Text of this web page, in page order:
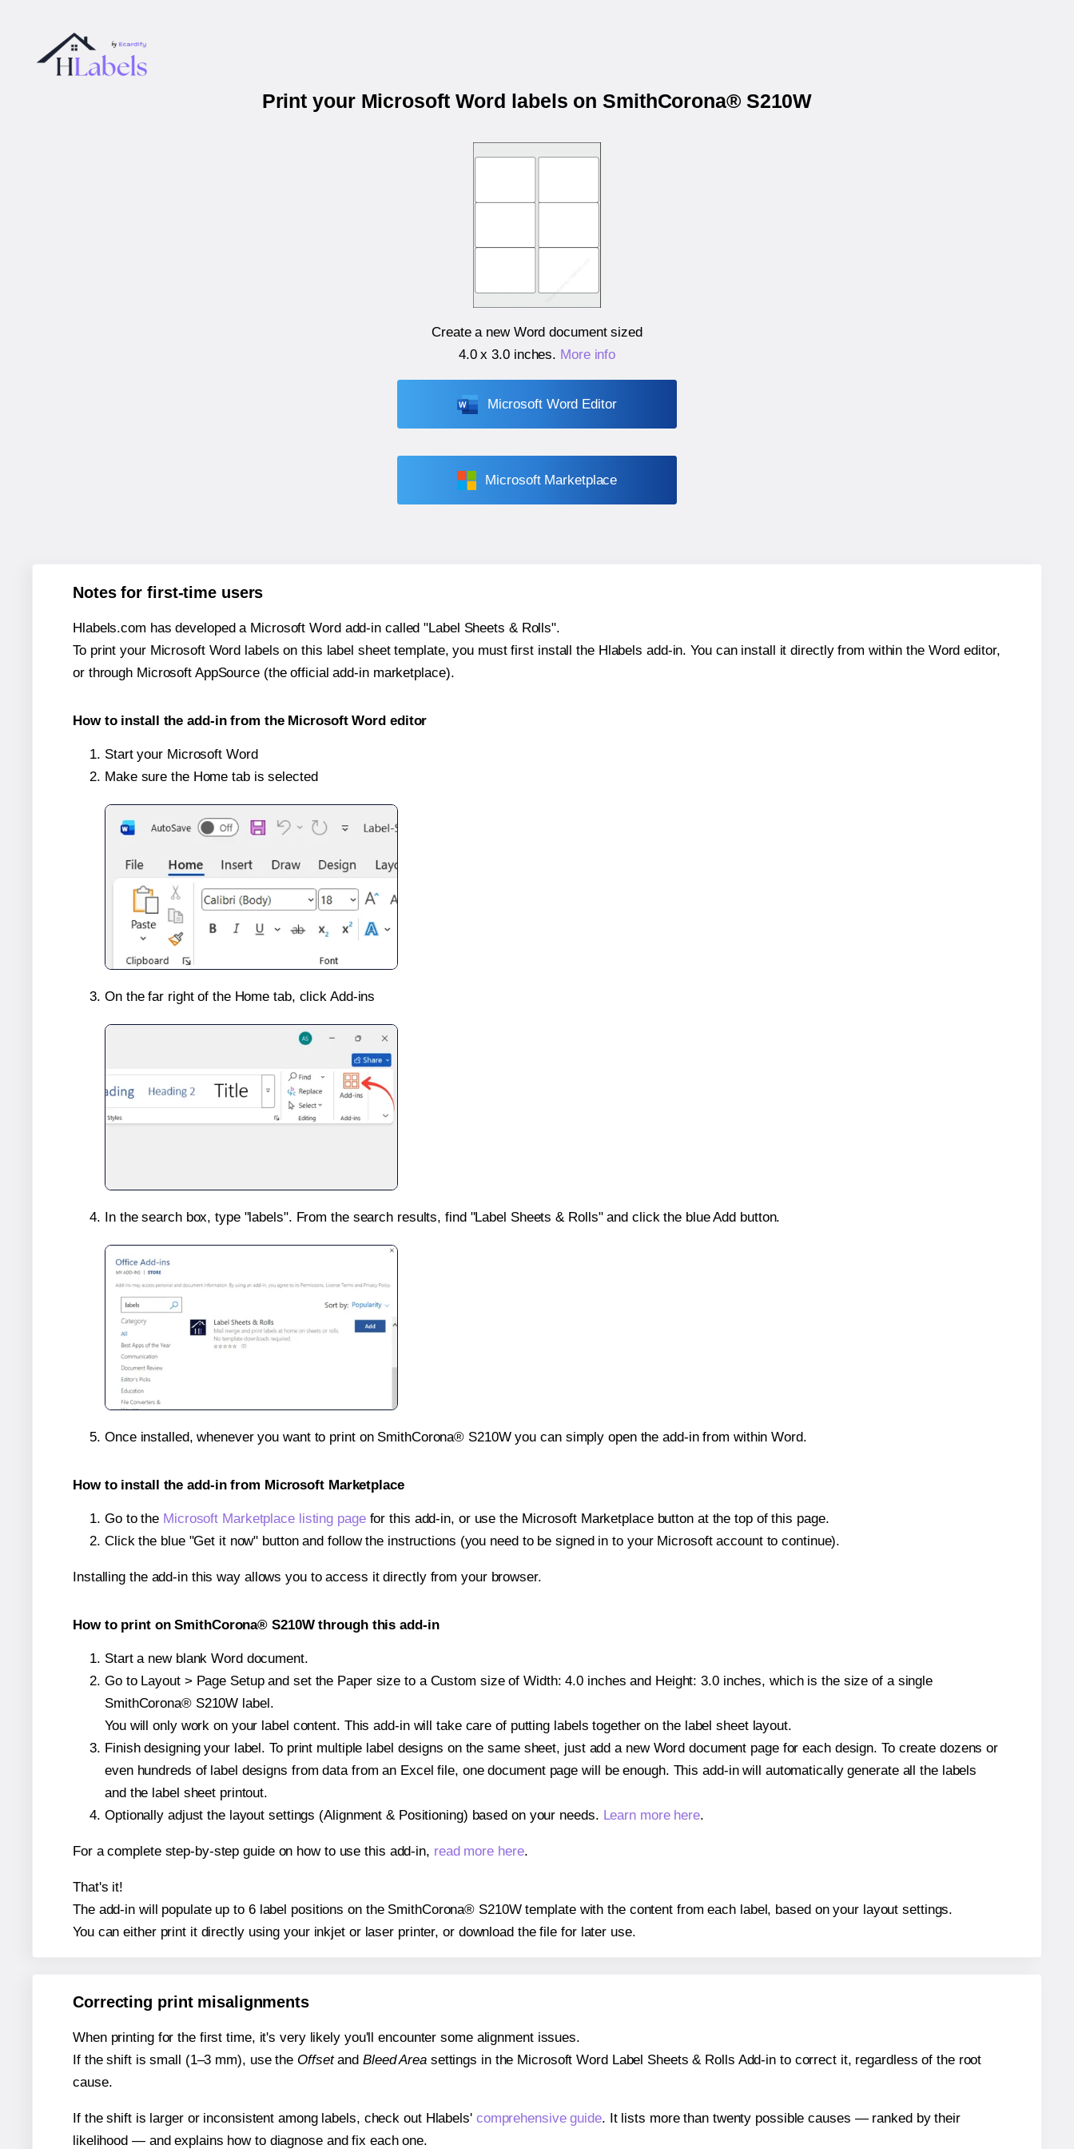
Print your Microsoft Word labels on SmithCorona® S210W
Create a new Word document sized
4.0 x 3.0 inches. More info
Microsoft Word Editor
Microsoft Marketplace
Notes for first-time users
Hlabels.com has developed a Microsoft Word add-in called "Label Sheets & Rolls".
To print your Microsoft Word labels on this label sheet template, you must first install the Hlabels add-in. You can install it directly from within the Word editor,
or through Microsoft AppSource (the official add-in marketplace).
How to install the add-in from the Microsoft Word editor
Start your Microsoft Word
Make sure the Home tab is selected
On the far right of the Home tab, click Add-ins
In the search box, type "labels". From the search results, find "Label Sheets & Rolls" and click the blue Add button.
Once installed, whenever you want to print on SmithCorona® S210W you can simply open the add-in from within Word.
How to install the add-in from Microsoft Marketplace
Go to the Microsoft Marketplace listing pagefor this add-in, or use the Microsoft Marketplace button at the top of this page.
Click the blue "Get it now" button and follow the instructions (you need to be signed in to your Microsoft account to continue).
Installing the add-in this way allows you to access it directly from your browser.
How to print on SmithCorona® S210W through this add-in
Start a new blank Word document.
Go to Layout > Page Setup and set the Paper size to a Custom size of Width: 4.0 inches and Height: 3.0 inches, which is the size of a single
SmithCorona® S210W label.
You will only work on your label content. This add-in will take care of putting labels together on the label sheet layout.
Finish designing your label. To print multiple label designs on the same sheet, just add a new Word document page for each design. To create dozens or
even hundreds of label designs from data from an Excel file, one document page will be enough. This add-in will automatically generate all the labels
and the label sheet printout.
Optionally adjust the layout settings (Alignment & Positioning) based on your needs. Learn more here.
For a complete step-by-step guide on how to use this add-in, read more here.
That's it!
The add-in will populate up to 6 label positions on the SmithCorona® S210W template with the content from each label, based on your layout settings.
You can either print it directly using your inkjet or laser printer, or download the file for later use.
Correcting print misalignments
When printing for the first time, it's very likely you'll encounter some alignment issues.
If the shift is small (1–3 mm), use the Offsetand Bleed Areasettings in the Microsoft Word Label Sheets & Rolls Add-in to correct it, regardless of the root
cause.
If the shift is larger or inconsistent among labels, check out Hlabels' comprehensive guide. It lists more than twenty possible causes — ranked by their
likelihood — and explains how to diagnose and fix each one.